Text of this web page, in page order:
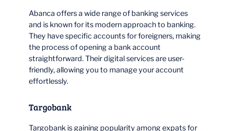
Abanca offers a wide range of banking services
and is known for its modern approach to banking.
They have specific accounts for foreigners, making
the process of opening a bank account
straightforward. Their digital services are user-
friendly, allowing you to manage your account
effortlessly.
Targobank
Targobank is gaining popularity among expats for